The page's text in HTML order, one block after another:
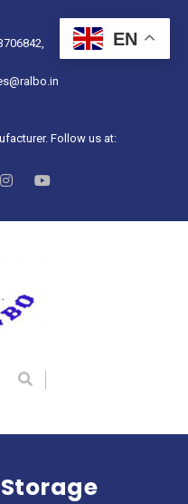
Follow us at:
Storage
EN